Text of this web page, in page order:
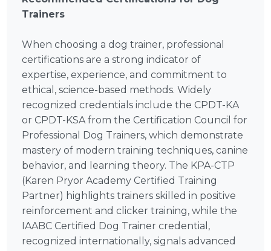
Trainers
When choosing a dog trainer, professional
certifications are a strong indicator of
expertise, experience, and commitment to
ethical, science-based methods. Widely
recognized credentials include the CPDT-KA
or CPDT-KSA from the Certification Council for
Professional Dog Trainers, which demonstrate
mastery of modern training techniques, canine
behavior, and learning theory. The KPA-CTP
(Karen Pryor Academy Certified Training
Partner) highlights trainers skilled in positive
reinforcement and clicker training, while the
IAABC Certified Dog Trainer credential,
recognized internationally, signals advanced